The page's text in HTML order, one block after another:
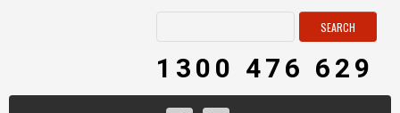
1300 476 629